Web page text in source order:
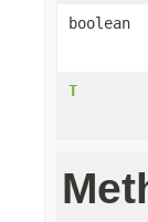
boolean
T